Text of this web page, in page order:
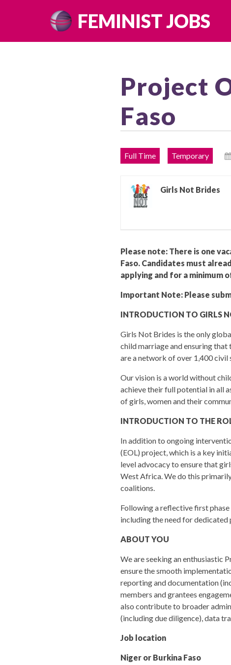
FEMINIST JOBS
Project
Faso
Full Time Temporary
Girls Not Brides
Please note: There is one
Faso. Candidates must
applying and for a minimum
Important Note: Please
INTRODUCTION TO GIRLS
Girls Not Brides is the only
child marriage and ensuring
are a network of over 1,400
Our vision is a world without
achieve their full potential in all
of girls, women and their
INTRODUCTION TO THE
In addition to ongoing
(EOL) project, which is a key
level advocacy to ensure that
West Africa. We do this
coalitions.
Following a reflective first
including the need for
ABOUT YOU
We are seeking an
ensure the smooth
reporting and documentation
members and grantees
also contribute to broader
(including due diligence), data
Job location
Niger or Burkina Faso